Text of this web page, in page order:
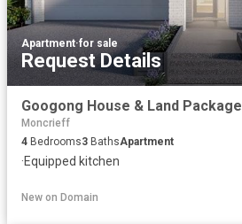
Apartment·for sale
Request Details
Googong House & Land Package
Moncrieff
4 Bedrooms3 BathsApartment
·Equipped kitchen
New on Domain